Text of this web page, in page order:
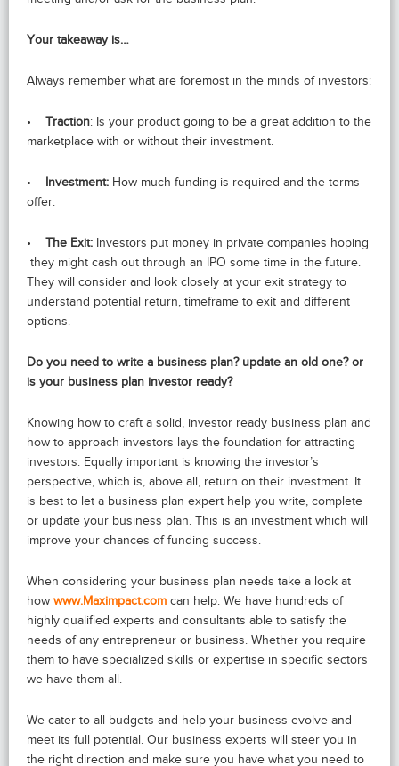
Your takeaway is…
Always remember what are foremost in the minds of investors:
• Traction: Is your product going to be a great addition to the
marketplace with or without their investment.
• Investment: How much funding is required and the terms
offer.
• The Exit: Investors put money in private companies hoping
they might cash out through an IPO some time in the future.
They will consider and look closely at your exit strategy to
understand potential return, timeframe to exit and different
options.
Do you need to write a business plan? update an old one? or
is your business plan investor ready?
Knowing how to craft a solid, investor ready business plan and
how to approach investors lays the foundation for attracting
investors. Equally important is knowing the investor’s
perspective, which is, above all, return on their investment. It
is best to let a business plan expert help you write, complete
or update your business plan. This is an investment which will
improve your chances of funding success.
When considering your business plan needs take a look at
how www.Maximpact.com can help. We have hundreds of
highly qualified experts and consultants able to satisfy the
needs of any entrepreneur or business. Whether you require
them to have specialized skills or expertise in specific sectors
we have them all.
We cater to all budgets and help your business evolve and
meet its full potential. Our business experts will steer you in
the right direction and make sure you have what you need to